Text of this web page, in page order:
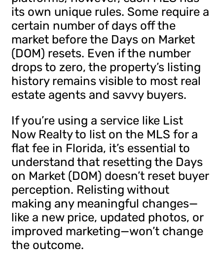
its own unique rules. Some require a
certain number of days off the
market before the Days on Market
(DOM) resets. Even if the number
drops to zero, the property’s listing
history remains visible to most real
estate agents and savvy buyers.
If you’re using a service like List
Now Realty to list on the MLS for a
flat fee in Florida, it’s essential to
understand that resetting the Days
on Market (DOM) doesn’t reset buyer
perception. Relisting without
making any meaningful changes—
like a new price, updated photos, or
improved marketing—won’t change
the outcome.